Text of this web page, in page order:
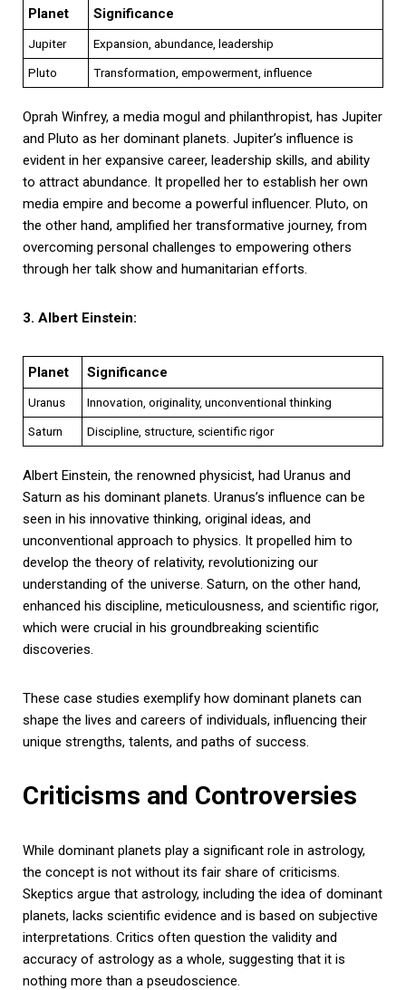
Planet Significance
Jupiter
Expansion, abundance, leadership
Pluto
Transformation, empowerment, influence
Oprah Winfrey, a media mogul and philanthropist, has Jupiter
and Pluto as her dominant planets. Jupiter’s influence is
evident in her expansive career, leadership skills, and ability
to attract abundance. It propelled her to establish her own
media empire and become a powerful influencer. Pluto, on
the other hand, amplified her transformative journey, from
overcoming personal challenges to empowering others
through her talk show and humanitarian efforts.
3. Albert Einstein:
Planet Significance
Uranus
Innovation, originality, unconventional thinking
Saturn
Discipline, structure, scientific rigor
Albert Einstein, the renowned physicist, had Uranus and
Saturn as his dominant planets. Uranus’s influence can be
seen in his innovative thinking, original ideas, and
unconventional approach to physics. It propelled him to
develop the theory of relativity, revolutionizing our
understanding of the universe. Saturn, on the other hand,
enhanced his discipline, meticulousness, and scientific rigor,
which were crucial in his groundbreaking scientific
discoveries.
These case studies exemplify how dominant planets can
shape the lives and careers of individuals, influencing their
unique strengths, talents, and paths of success.
Criticisms and Controversies
While dominant planets play a significant role in astrology,
the concept is not without its fair share of criticisms.
Skeptics argue that astrology, including the idea of dominant
planets, lacks scientific evidence and is based on subjective
interpretations. Critics often question the validity and
accuracy of astrology as a whole, suggesting that it is
nothing more than a pseudoscience.